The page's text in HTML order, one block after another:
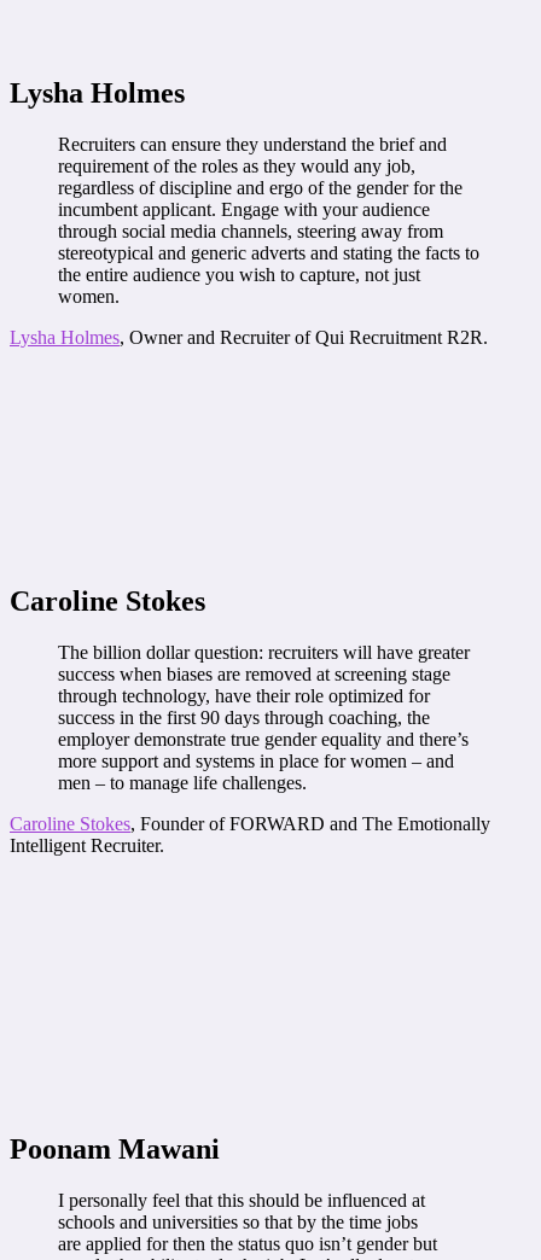
Lysha Holmes
Recruiters can ensure they understand the brief and
requirement of the roles as they would any job,
regardless of discipline and ergo of the gender for the
incumbent applicant. Engage with your audience
through social media channels, steering away from
stereotypical and generic adverts and stating the facts to
the entire audience you wish to capture, not just
women.
Lysha Holmes, Owner and Recruiter of Qui Recruitment R2R.
Caroline Stokes
The billion dollar question: recruiters will have greater
success when biases are removed at screening stage
through technology, have their role optimized for
success in the first 90 days through coaching, the
employer demonstrate true gender equality and there’s
more support and systems in place for women – and
men – to manage life challenges.
Caroline Stokes, Founder of FORWARD and The Emotionally
Intelligent Recruiter.
Poonam Mawani
I personally feel that this should be influenced at
schools and universities so that by the time jobs
are applied for then the status quo isn’t gender but